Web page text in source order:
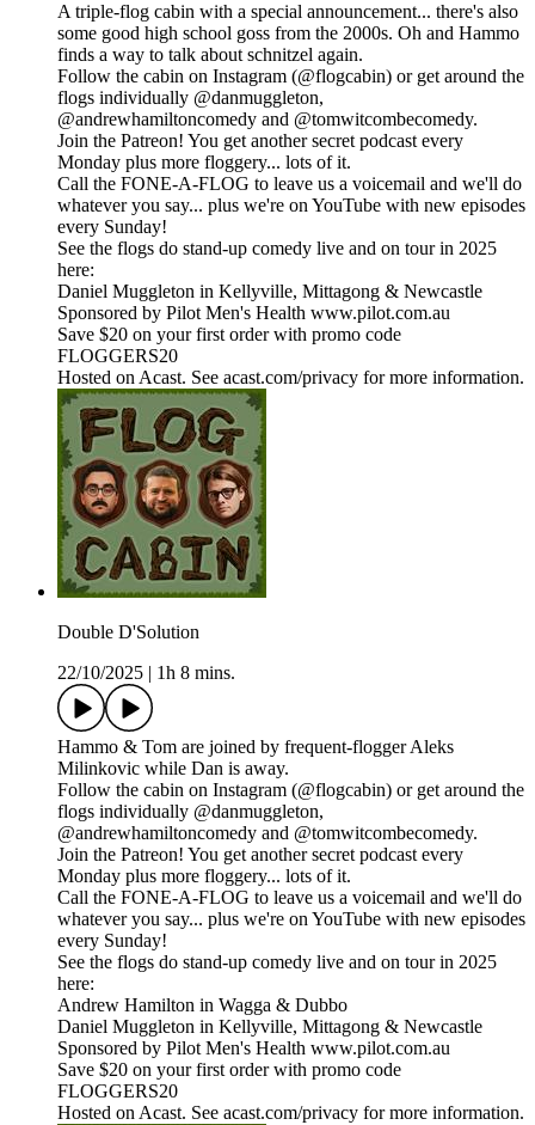
A triple-flog cabin with a special announcement... there's also
some good high school goss from the 2000s. Oh and Hammo
finds a way to talk about schnitzel again.
Follow the cabin on Instagram (@flogcabin) or get around the
flogs individually @danmuggleton,
@andrewhamiltoncomedy and @tomwitcombecomedy.
Join the Patreon! You get another secret podcast every
Monday plus more floggery... lots of it.
Call the FONE-A-FLOG to leave us a voicemail and we'll do
whatever you say... plus we're on YouTube with new episodes
every Sunday!
See the flogs do stand-up comedy live and on tour in 2025
here:
Daniel Muggleton in Kellyville, Mittagong & Newcastle
Sponsored by Pilot Men's Health www.pilot.com.au
Save $20 on your first order with promo code
FLOGGERS20
Hosted on Acast. See acast.com/privacy for more information.
Double D'Solution
22/10/2025
1h 8 mins.
Hammo & Tom are joined by frequent-flogger Aleks
Milinkovic while Dan is away.
Follow the cabin on Instagram (@flogcabin) or get around the
flogs individually @danmuggleton,
@andrewhamiltoncomedy and @tomwitcombecomedy.
Join the Patreon! You get another secret podcast every
Monday plus more floggery... lots of it.
Call the FONE-A-FLOG to leave us a voicemail and we'll do
whatever you say... plus we're on YouTube with new episodes
every Sunday!
See the flogs do stand-up comedy live and on tour in 2025
here:
Andrew Hamilton in Wagga & Dubbo
Daniel Muggleton in Kellyville, Mittagong & Newcastle
Sponsored by Pilot Men's Health www.pilot.com.au
Save $20 on your first order with promo code
FLOGGERS20
Hosted on Acast. See acast.com/privacy for more information.